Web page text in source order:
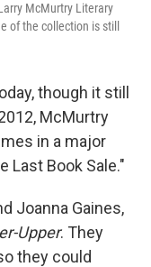
McMurtry Literary
of the collection is still
though it still
McMurtry
in a major
Last Book Sale."
Joanna Gaines,
Upper. They
they could